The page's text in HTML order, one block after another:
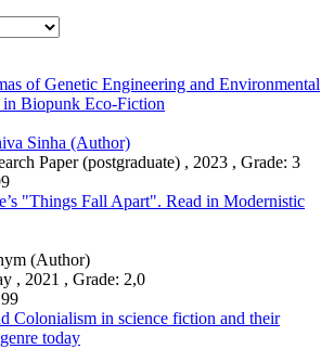
of Genetic Engineering and Environmental
in Biopunk Eco-Fiction
Sinha (Author)
Paper (postgraduate) , 2023 , Grade: 3
"Things Fall Apart". Read in Modernistic
(Author)
, 2021 , Grade: 2,0
Colonialism in science fiction and their
today